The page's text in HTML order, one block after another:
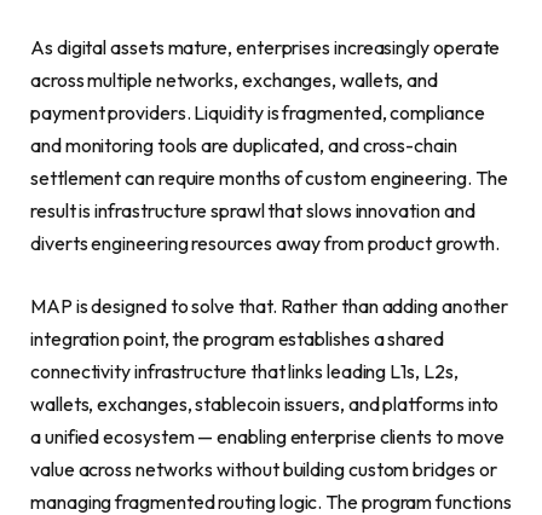
As digital assets mature, enterprises increasingly operate
across multiple networks, exchanges, wallets, and
payment providers. Liquidity is fragmented, compliance
and monitoring tools are duplicated, and cross-chain
settlement can require months of custom engineering. The
result is infrastructure sprawl that slows innovation and
diverts engineering resources away from product growth.
MAP is designed to solve that. Rather than adding another
integration point, the program establishes a shared
connectivity infrastructure that links leading L1s, L2s,
wallets, exchanges, stablecoin issuers, and platforms into
a unified ecosystem — enabling enterprise clients to move
value across networks without building custom bridges or
managing fragmented routing logic. The program functions